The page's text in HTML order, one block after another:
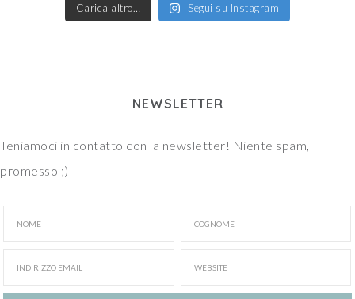
Carica altro… Segui su Instagram
NEWSLETTER
Teniamoci in contatto con la newsletter! Niente spam,
promesso ;)